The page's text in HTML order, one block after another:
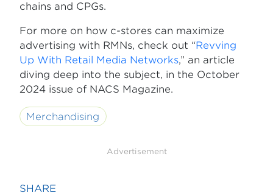
chains and CPGs.
For more on how c-stores can maximize
advertising with RMNs, check out “Revving
Up With Retail Media Networks,” an article
diving deep into the subject, in the October
2024 issue of NACS Magazine.
Merchandising
Advertisement
SHARE